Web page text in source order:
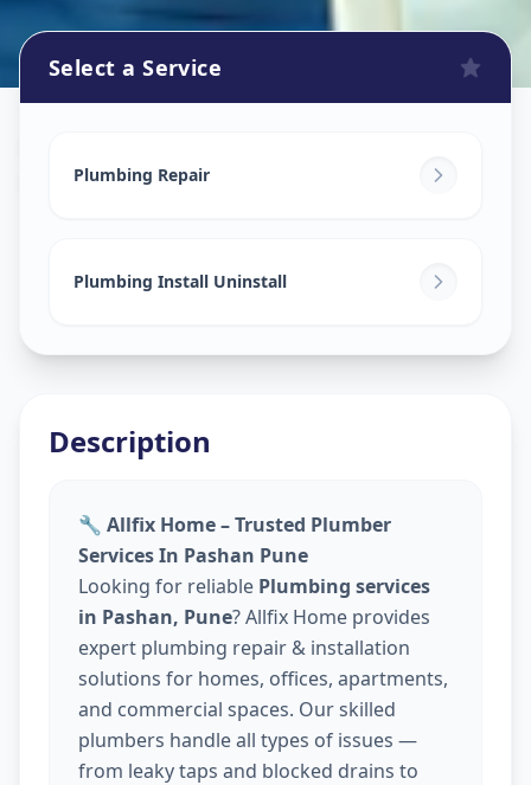
Pashan, Pune
Select a Service
Plumbing Repair
Plumbing Install Uninstall
Description
🔧 Allfix Home – Trusted Plumber
Services In Pashan Pune
Looking for reliable Plumbing services
in Pashan, Pune? Allfix Home provides
expert plumbing repair & installation
solutions for homes, offices, apartments,
and commercial spaces. Our skilled
plumbers handle all types of issues —
from leaky taps and blocked drains to